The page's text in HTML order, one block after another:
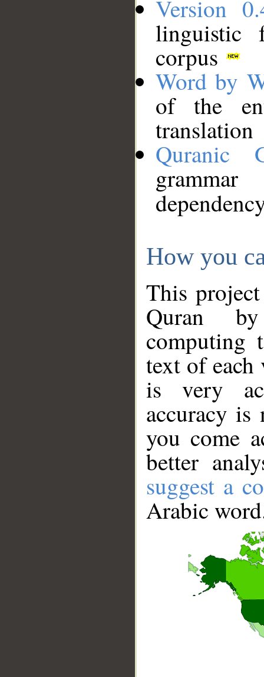
Version
linguistic
corpus
Word by
of the
translation
Quranic
How you
This
Quran
computing
text of
is very
accuracy
you come
better
suggest a
Arabic